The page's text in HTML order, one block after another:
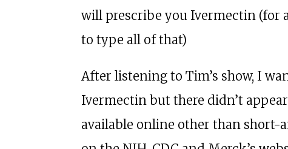
will prescribe you Ivermectin (for
to type all of that)
After listening to Tim’s show, I
Ivermectin but there didn’t
available online other than short-